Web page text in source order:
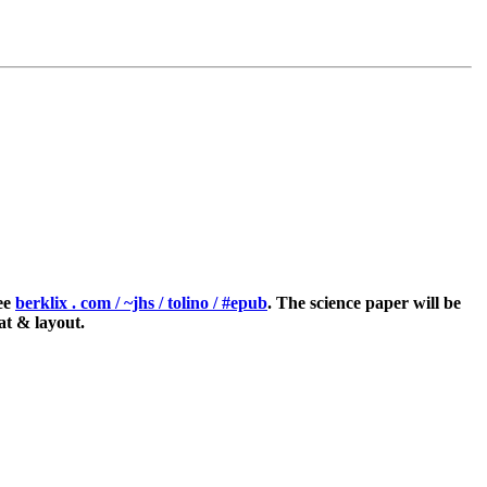
berklix . com / ~jhs / tolino / #epub. The science paper will be
& layout.